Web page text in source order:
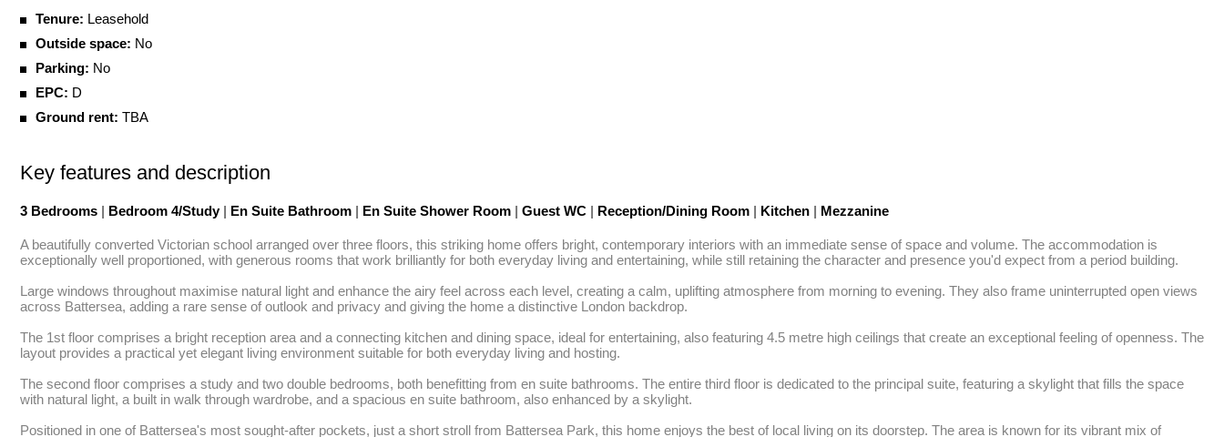
Tenure: Leasehold
Outside space: No
Parking: No
EPC: D
Ground rent: TBA
Key features and description
3 Bedrooms | Bedroom 4/Study | En Suite Bathroom | En Suite Shower Room | Guest WC | Reception/Dining Room | Kitchen | Mezzanine
A beautifully converted Victorian school arranged over three floors, this striking home offers bright, contemporary interiors with an immediate sense of space and volume. The accommodation is
exceptionally well proportioned, with generous rooms that work brilliantly for both everyday living and entertaining, while still retaining the character and presence you'd expect from a period building.
Large windows throughout maximise natural light and enhance the airy feel across each level, creating a calm, uplifting atmosphere from morning to evening. They also frame uninterrupted open views
across Battersea, adding a rare sense of outlook and privacy and giving the home a distinctive London backdrop.
The 1st floor comprises a bright reception area and a connecting kitchen and dining space, ideal for entertaining, also featuring 4.5 metre high ceilings that create an exceptional feeling of openness. The
layout provides a practical yet elegant living environment suitable for both everyday living and hosting.
The second floor comprises a study and two double bedrooms, both benefitting from en suite bathrooms. The entire third floor is dedicated to the principal suite, featuring a skylight that fills the space
with natural light, a built in walk through wardrobe, and a spacious en suite bathroom, also enhanced by a skylight.
Positioned in one of Battersea's most sought-after pockets, just a short stroll from Battersea Park, this home enjoys the best of local living on its doorstep. The area is known for its vibrant mix of